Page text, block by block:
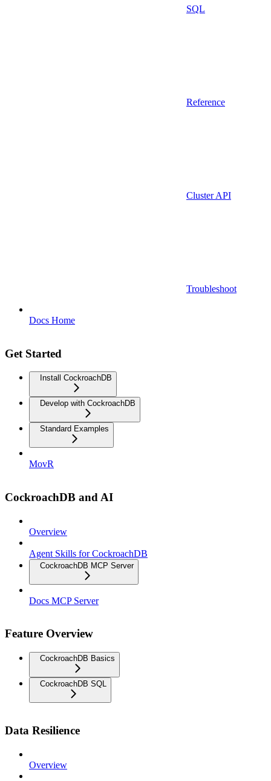
SQL
Reference
Cluster API
Troubleshoot
Docs Home
Get Started
Install CockroachDB
Develop with CockroachDB
Standard Examples
MovR
CockroachDB and AI
Overview
Agent Skills for CockroachDB
CockroachDB MCP Server
Docs MCP Server
Feature Overview
CockroachDB Basics
CockroachDB SQL
Data Resilience
Overview